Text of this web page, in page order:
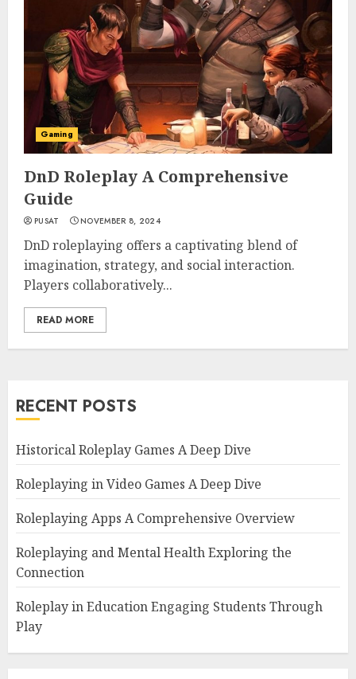
Gaming
DnD Roleplay A Comprehensive
Guide
PUSAT NOVEMBER 8, 2024
DnD roleplaying offers a captivating blend of
imagination, strategy, and social interaction.
Players collaboratively...
READ MORE
RECENT POSTS
Historical Roleplay Games A Deep Dive
Roleplaying in Video Games A Deep Dive
Roleplaying Apps A Comprehensive Overview
Roleplaying and Mental Health Exploring the
Connection
Roleplay in Education Engaging Students Through
Play